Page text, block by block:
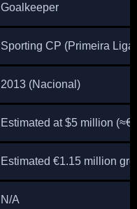
Goalkeeper
Sporting CP (Primeira Liga)
2013 (Nacional)
Estimated at $5 million
Estimated €1.15 million
N/A